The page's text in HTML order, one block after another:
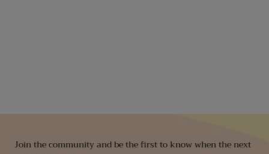
Join the community and be the first to know when the next